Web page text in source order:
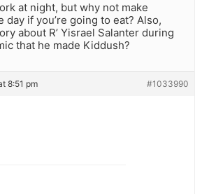
at night, but why not make
if you’re going to eat? Also,
about R’ Yisrael Salanter during
that he made Kiddush?
8:51 pm #1033990